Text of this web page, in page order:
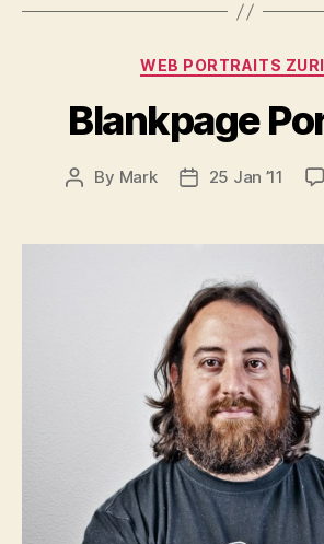
WEB PORTRAITS
Blankpage
Post
By Mark
Post25 Jan ’11